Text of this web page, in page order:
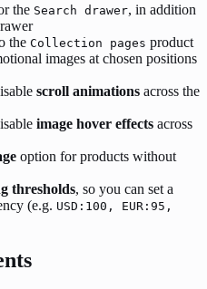
the Search drawer, in addition
the Collection pages product
images at chosen positions
scroll animations across the
image hover effects across
option for products without
thresholds, so you can set a
(e.g. USD:100, EUR:95,